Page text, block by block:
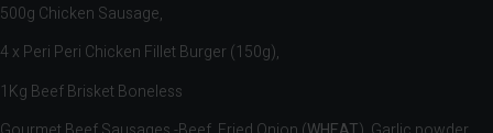
500g Chicken Sausage,
4 x Peri Peri Chicken Fillet Burger (150g),
1Kg Beef Brisket Boneless